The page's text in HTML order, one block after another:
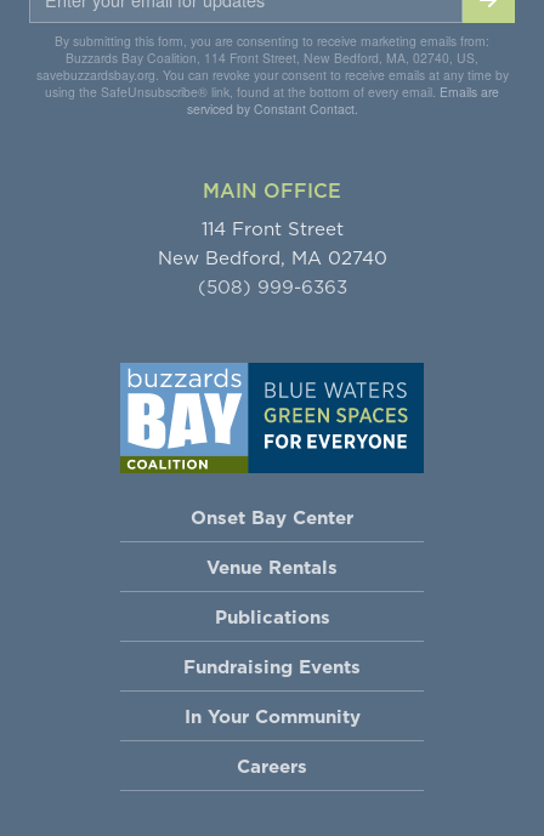
By submitting this form, you are consenting to receive marketing emails from:
Buzzards Bay Coalition, 114 Front Street, New Bedford, MA, 02740, US,
savebuzzardsbay.org. You can revoke your consent to receive emails at any time by
using the SafeUnsubscribe® link, found at the bottom of every email. Emails are
serviced by Constant Contact.
MAIN OFFICE
114 Front Street
New Bedford, MA 02740
(508) 999-6363
Onset Bay Center
Venue Rentals
Publications
Fundraising Events
In Your Community
Careers